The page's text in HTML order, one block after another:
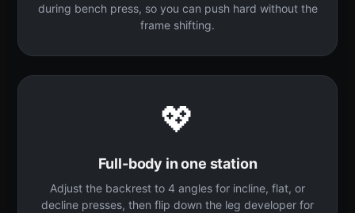
during bench press, so you can push hard without the
frame shifting.
💖
Full-body in one station
Adjust the backrest to 4 angles for incline, flat, or
decline presses, then flip down the leg developer for